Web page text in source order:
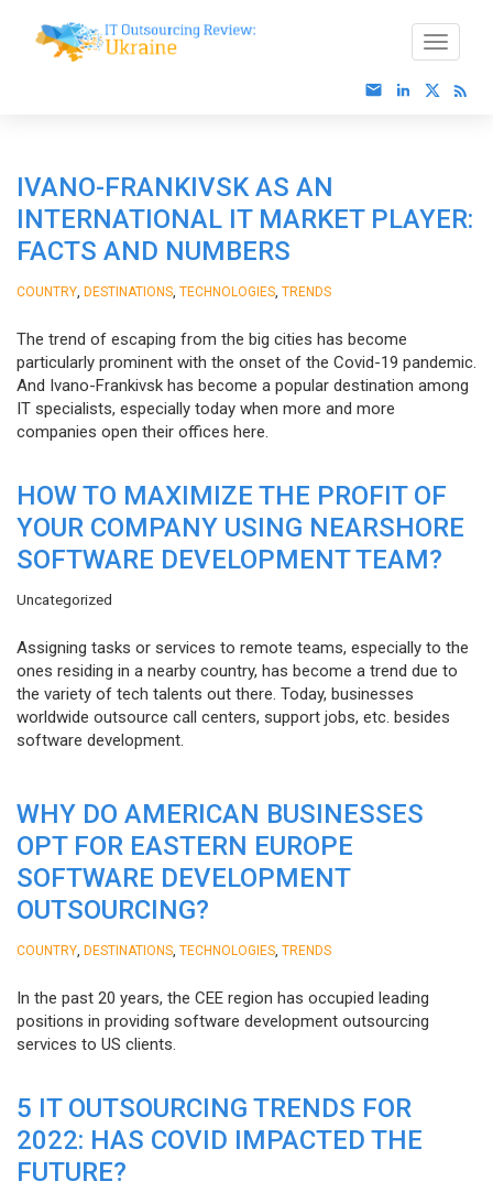
IVANO-FRANKIVSK AS AN
INTERNATIONAL IT MARKET PLAYER:
FACTS AND NUMBERS
COUNTRY DESTINATIONS TECHNOLOGIES TRENDS
The trend of escaping from the big cities has become
particularly prominent with the onset of the Covid-19 pandemic.
And Ivano-Frankivsk has become a popular destination among
IT specialists, especially today when more and more
companies open their offices here.
HOW TO MAXIMIZE THE PROFIT OF
YOUR COMPANY USING NEARSHORE
SOFTWARE DEVELOPMENT TEAM?
Uncategorized
Assigning tasks or services to remote teams, especially to the
ones residing in a nearby country, has become a trend due to
the variety of tech talents out there. Today, businesses
worldwide outsource call centers, support jobs, etc. besides
software development.
WHY DO AMERICAN BUSINESSES
OPT FOR EASTERN EUROPE
SOFTWARE DEVELOPMENT
OUTSOURCING?
COUNTRY DESTINATIONS TECHNOLOGIES TRENDS
In the past 20 years, the CEE region has occupied leading
positions in providing software development outsourcing
services to US clients.
5 IT OUTSOURCING TRENDS FOR
2022: HAS COVID IMPACTED THE
FUTURE?